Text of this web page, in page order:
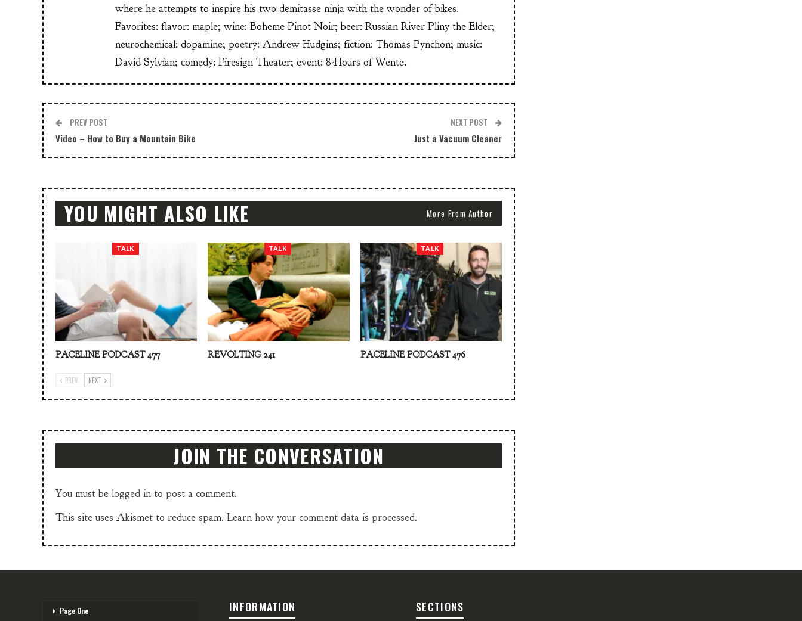
where he attempts to inspire his two demitasse ninja with the wonder of bikes.
Favorites: flavor: maple; wine: Boheme Pinot Noir; beer: Russian River Pliny the Elder;
neurochemical: dopamine; poetry: Andrew Hudgins; fiction: Thomas Pynchon; music:
David Sylvian; comedy: Firesign Theater; event: 8-Hours of Wente.
PREV POST
Video – How to Buy a Mountain Bike
NEXT POST
Just a Vacuum Cleaner
YOU MIGHT ALSO LIKE More From Author
TALK
PACELINE PODCAST 477
TALK
REVOLTING 241
TALK
PACELINE PODCAST 476
PREV NEXT
JOIN THE CONVERSATION
You must be logged in to post a comment.
This site uses Akismet to reduce spam. Learn how your comment data is processed.
Page One INFORMATION SECTIONS